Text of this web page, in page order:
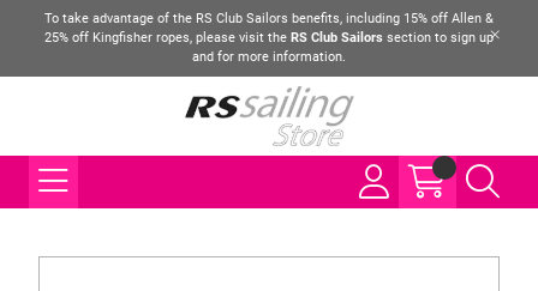
To take advantage of the RS Club Sailors benefits, including 15% off Allen &
25% off Kingfisher ropes, please visit the RS Club Sailors section to sign up
and for more information.